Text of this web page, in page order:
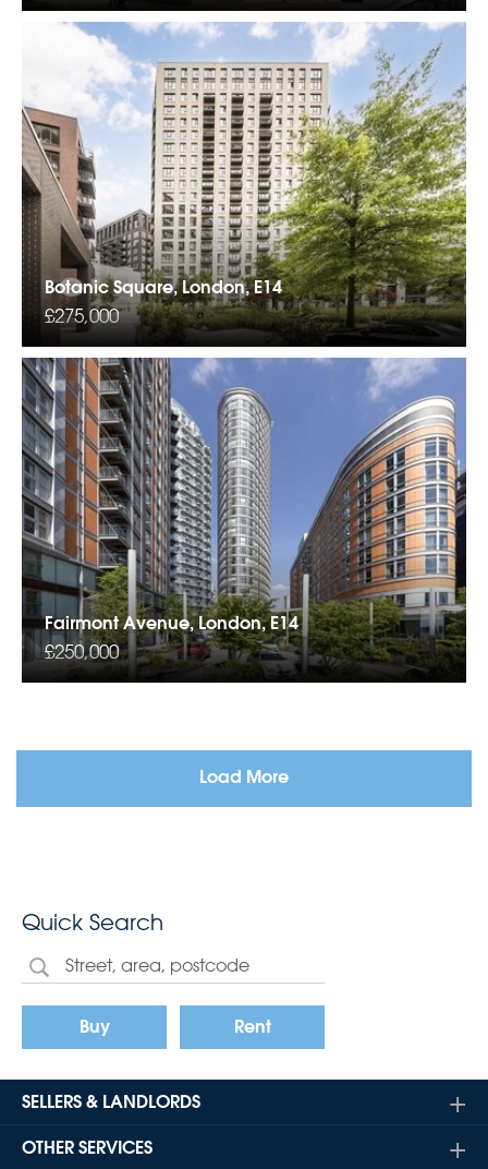
Botanic Square, London, E14
£275,000
Fairmont Avenue, London, E14
£250,000
Load More
Quick Search
Buy Rent
SELLERS & LANDLORDS
OTHER SERVICES